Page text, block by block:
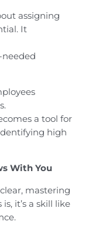
assigning
It
a tool for
high
With You
mastering
it’s a skill like